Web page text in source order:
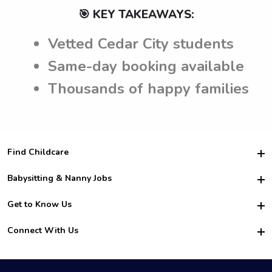
🎯 KEY TAKEAWAYS:
Vetted Cedar City students
Same-day booking available
Thousands of happy families
Find Childcare
Hire College Babysitters
For Employers
For Churches
Babysitting & Nanny Jobs
Become a Sitter
Family Interview Tips
College Nanny Jobs
Get to Know Us
Safety
How it Works
Connect With Us